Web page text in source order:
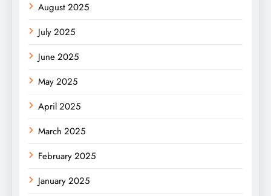
August 2025
July 2025
June 2025
May 2025
April 2025
March 2025
February 2025
January 2025